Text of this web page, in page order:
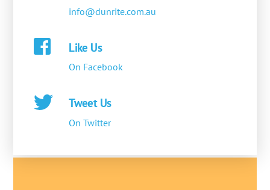
info@dunrite.com.au
Like Us
On Facebook
Tweet Us
On Twitter